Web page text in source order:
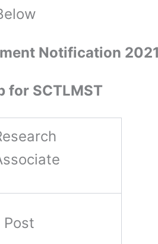
Notification 2021
for SCTLMST
Post